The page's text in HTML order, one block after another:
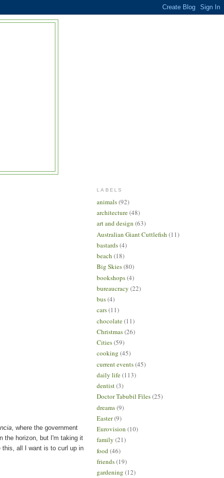
, where the government
the horizon, but I'm taking it
this, all I want is to curl up in
LABELS
animals(92)
architecture(48)
art and design (63)
Australian Giant Cuttlefish (11)
bastards(4)
beach (18)
Big Skies(80)
bookshops(4)
bureaucracy (22)
bus(4)
cars(11)
chocolate(11)
Christmas(26)
Cities(59)
cooking (45)
current events(45)
daily life(113)
dentist(3)
Doctor Tabubil Files(25)
dreams(9)
Easter(9)
Eurovision (10)
family (21)
food (46)
friends(19)
gardening (12)